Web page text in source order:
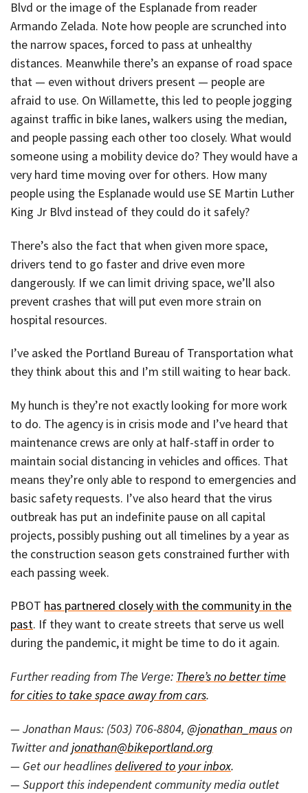
Blvd or the image of the Esplanade from reader
Armando Zelada. Note how people are scrunched into
the narrow spaces, forced to pass at unhealthy
distances. Meanwhile there’s an expanse of road space
that — even without drivers present — people are
afraid to use. On Willamette, this led to people jogging
against traffic in bike lanes, walkers using the median,
and people passing each other too closely. What would
someone using a mobility device do? They would have a
very hard time moving over for others. How many
people using the Esplanade would use SE Martin Luther
King Jr Blvd instead of they could do it safely?
There’s also the fact that when given more space,
drivers tend to go faster and drive even more
dangerously. If we can limit driving space, we’ll also
prevent crashes that will put even more strain on
hospital resources.
I’ve asked the Portland Bureau of Transportation what
they think about this and I’m still waiting to hear back.
My hunch is they’re not exactly looking for more work
to do. The agency is in crisis mode and I’ve heard that
maintenance crews are only at half-staff in order to
maintain social distancing in vehicles and offices. That
means they’re only able to respond to emergencies and
basic safety requests. I’ve also heard that the virus
outbreak has put an indefinite pause on all capital
projects, possibly pushing out all timelines by a year as
the construction season gets constrained further with
each passing week.
PBOT has partnered closely with the community in the
past. If they want to create streets that serve us well
during the pandemic, it might be time to do it again.
Further reading from The Verge: There’s no better time
for cities to take space away from cars.
— Jonathan Maus: (503) 706-8804, @jonathan_mauson
Twitter andjonathan@bikeportland.org
— Get our headlinesdelivered to your inbox.
— Support this independent community media outlet